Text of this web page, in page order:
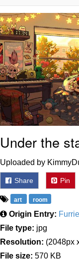
My
Can't,
Jacob
Under the
Uploaded by
Share Pin
art room
Origin Entry:
File type: jpg
Resolution: (2048px
File size: 570 KB